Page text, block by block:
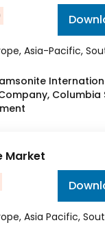
Asia-Pacific,
Market
Asia Pacific,